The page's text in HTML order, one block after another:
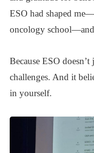
ESO had shaped
oncology
Because ESO
challenges. And it
in yourself.